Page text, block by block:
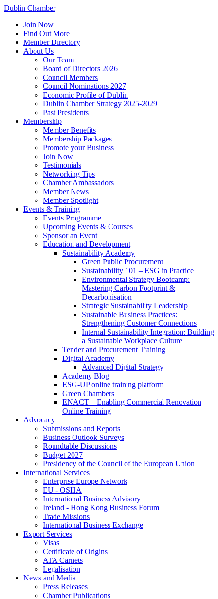
Dublin Chamber
Join Now
Find Out More
Member Directory
About Us
Our Team
Board of Directors 2026
Council Members
Council Nominations 2027
Economic Profile of Dublin
Dublin Chamber Strategy 2025-2029
Past Presidents
Membership
Member Benefits
Membership Packages
Promote your Business
Join Now
Testimonials
Networking Tips
Chamber Ambassadors
Member News
Member Spotlight
Events & Training
Events Programme
Upcoming Events & Courses
Sponsor an Event
Education and Development
Sustainability Academy
Green Public Procurement
Sustainability 101 – ESG in Practice
Environmental Strategy Bootcamp:
Mastering Carbon Footprint &
Decarbonisation
Strategic Sustainability Leadership
Sustainable Business Practices:
Strengthening Customer Connections
Internal Sustainability Integration: Building
a Sustainable Workplace Culture
Tender and Procurement Training
Digital Academy
Advanced Digital Strategy
Academy Blog
ESG-UP online training platform
Green Chambers
ENACT – Enabling Commercial Renovation
Online Training
Advocacy
Submissions and Reports
Business Outlook Surveys
Roundtable Discussions
Budget 2027
Presidency of the Council of the European Union
International Services
Enterprise Europe Network
EU - OSHA
International Business Advisory
Ireland - Hong Kong Business Forum
Trade Missions
International Business Exchange
Export Services
Visas
Certificate of Origins
ATA Carnets
Legalisation
News and Media
Press Releases
Chamber Publications